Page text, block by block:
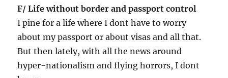
F/ Life without border and passport control
I pine for a life where I dont have to worry
about my passport or about visas and all that.
But then lately, with all the news around
hyper-nationalism and flying horrors, I dont